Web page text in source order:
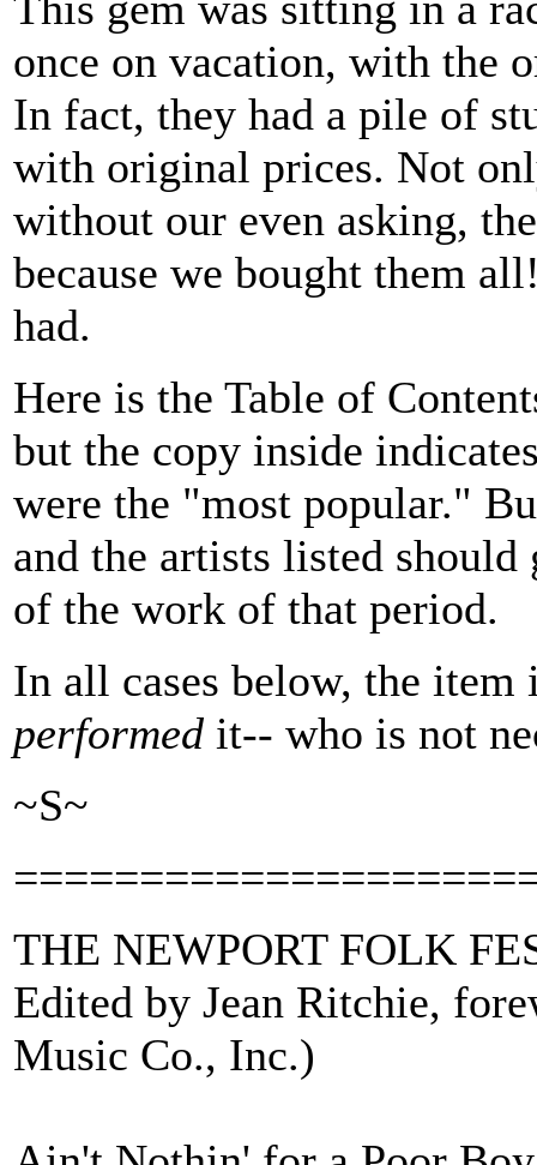
once on vacation, with the
In fact, they had a pile of
with original prices. Not
without our even asking,
because we bought them
had.
Here is the Table of
but the copy inside
were the "most popular."
and the artists listed
of the work of that period.
In all cases below, the
performed it-- who is not
~S~
THE NEWPORT FOLK
Edited by Jean Ritchie,
Music Co., Inc.)